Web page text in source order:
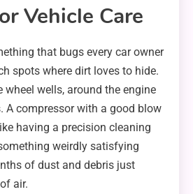
Vehicle Care
that bugs every car owner
spots where dirt loves to hide.
wheel wells, around the engine
A compressor with a good blow
having a precision cleaning
weirdly satisfying
of dust and debris just
air.